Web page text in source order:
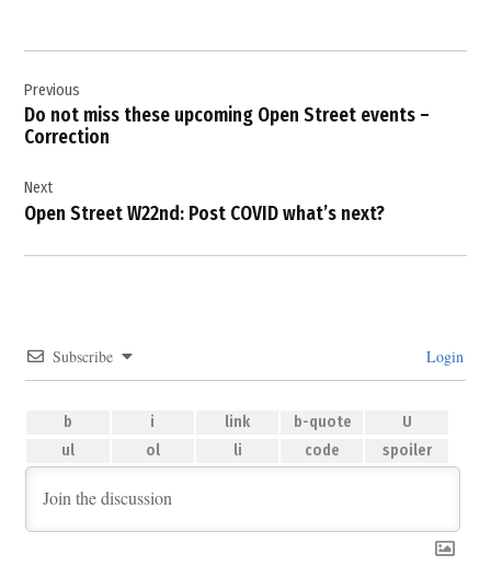
navigation
Previous
Do not miss these upcoming Open Street events –
Correction
Next
Open Street W22nd: Post COVID what’s next?
Subscribe Login